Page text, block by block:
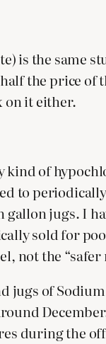
is the same
the price
on it either.
kind of
to
jugs. I
sold for
not the
jugs of
during the